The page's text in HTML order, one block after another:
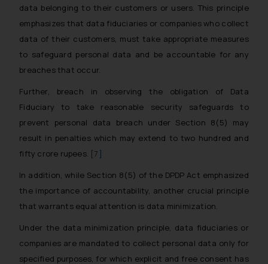
data belonging to their customers or users. This principle
emphasizes that data fiduciaries or companies who collect
data of their customers, must take appropriate measures
to safeguard personal data and be accountable for any
breaches that occur.
Further, breach in observing the obligation of Data
Fiduciary to take reasonable security safeguards to
prevent personal data breach under Section 8(5) may
result in penalties which may extend to two hundred and
fifty crore rupees. [7]
In addition, while Section 8(5) of the DPDP Act emphasized
the importance of accountability, another crucial principle
that warrants equal attention is data minimization.
Under the data minimization principle, data fiduciaries or
companies are mandated to collect personal data only for
specified purposes, for which explicit and free consent has